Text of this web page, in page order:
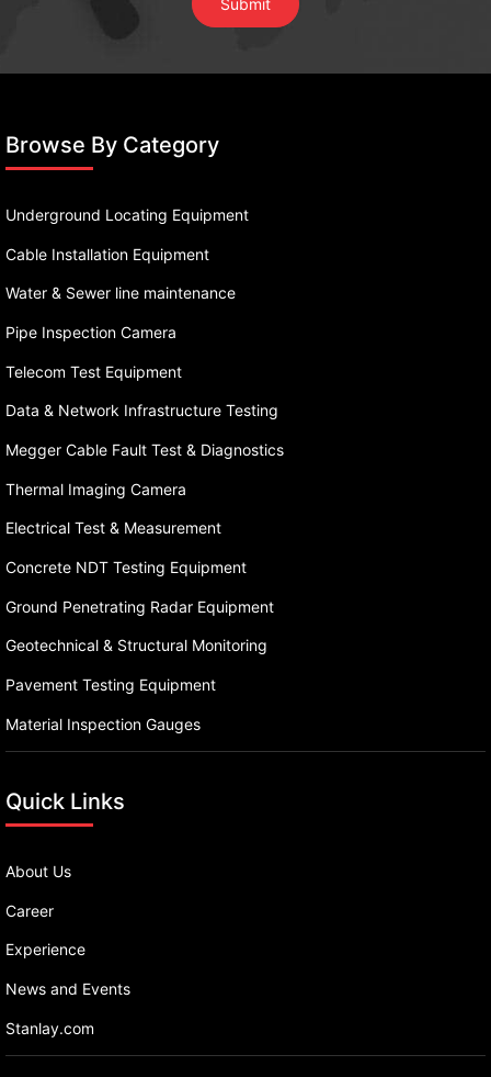
Browse By Category
Underground Locating Equipment
Cable Installation Equipment
Water & Sewer line maintenance
Pipe Inspection Camera
Telecom Test Equipment
Data & Network Infrastructure Testing
Megger Cable Fault Test & Diagnostics
Thermal Imaging Camera
Electrical Test & Measurement
Concrete NDT Testing Equipment
Ground Penetrating Radar Equipment
Geotechnical & Structural Monitoring
Pavement Testing Equipment
Material Inspection Gauges
Quick Links
About Us
Career
Experience
News and Events
Stanlay.com